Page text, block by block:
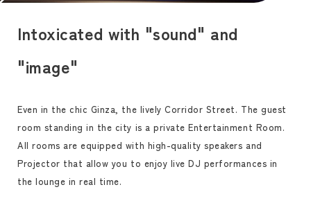
Intoxicated with "sound" and
"image"
Even in the chic Ginza, the lively Corridor Street. The guest
room standing in the city is a private Entertainment Room.
All rooms are equipped with high-quality speakers and
Projector that allow you to enjoy live DJ performances in
the lounge in real time.